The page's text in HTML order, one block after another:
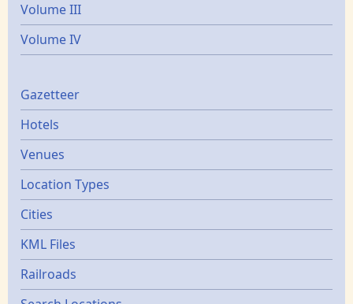
Volume III
Volume IV
Gazetters
Gazetteer
Hotels
Venues
Location Types
Cities
KML Files
Railroads